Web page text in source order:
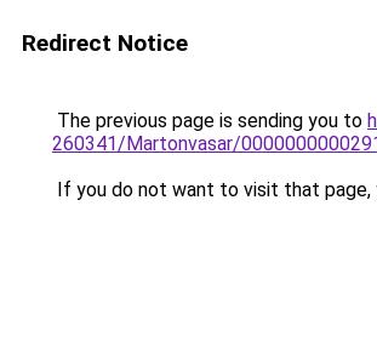
Redirect Notice
The previous page is sending you to
260341/Martonvasar/
If you do not want to visit that page,